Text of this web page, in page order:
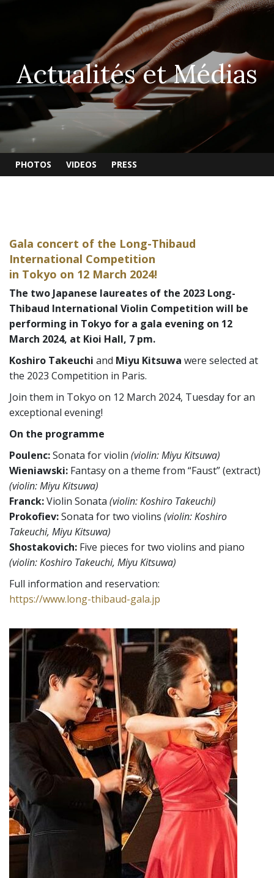
Actualités et Médias
PHOTOS VIDEOS PRESS
Gala concert of the Long-Thibaud
International Competition
in Tokyo on 12 March 2024!
The two Japanese laureates of the 2023 Long-
Thibaud International Violin Competition will be
performing in Tokyo for a gala evening on 12
March 2024, at Kioi Hall, 7 pm.
Koshiro Takeuchi and Miyu Kitsuwa were selected at
the 2023 Competition in Paris.
Join them in Tokyo on 12 March 2024, Tuesday for an
exceptional evening!
On the programme
Poulenc:Sonata for violin (violin: Miyu Kitsuwa)
Wieniawski: Fantasy on a theme from “Faust” (extract)
(violin: Miyu Kitsuwa)
Franck:Violin Sonata (violin: Koshiro Takeuchi)
Prokofiev:Sonata for two violins (violin: Koshiro
Takeuchi, Miyu Kitsuwa)
Shostakovich: Five pieces for two violins and piano
(violin: Koshiro Takeuchi, Miyu Kitsuwa)
Full information and reservation:
https://www.long-thibaud-gala.jp